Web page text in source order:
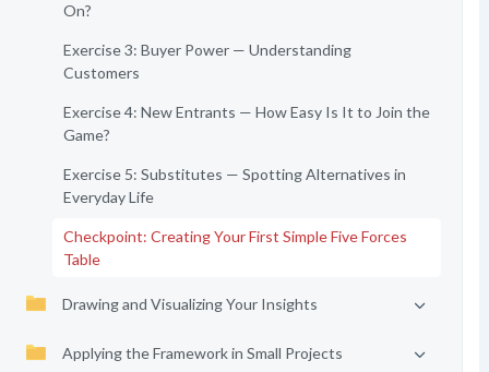
On?
Exercise 3: Buyer Power — Understanding
Customers
Exercise 4: New Entrants — How Easy Is It to Join the
Game?
Exercise 5: Substitutes — Spotting Alternatives in
Everyday Life
Checkpoint: Creating Your First Simple Five Forces
Table
Drawing and Visualizing Your Insights
Applying the Framework in Small Projects